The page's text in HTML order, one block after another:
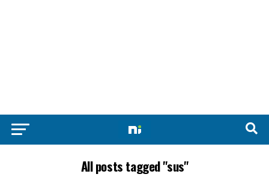
All posts tagged "sus"